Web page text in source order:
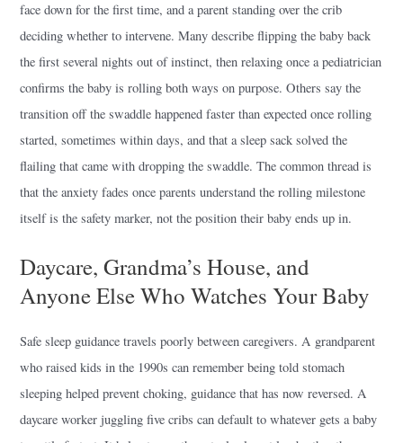
face down for the first time, and a parent standing over the crib
deciding whether to intervene. Many describe flipping the baby back
the first several nights out of instinct, then relaxing once a pediatrician
confirms the baby is rolling both ways on purpose. Others say the
transition off the swaddle happened faster than expected once rolling
started, sometimes within days, and that a sleep sack solved the
flailing that came with dropping the swaddle. The common thread is
that the anxiety fades once parents understand the rolling milestone
itself is the safety marker, not the position their baby ends up in.
Daycare, Grandma’s House, and
Anyone Else Who Watches Your Baby
Safe sleep guidance travels poorly between caregivers. A grandparent
who raised kids in the 1990s can remember being told stomach
sleeping helped prevent choking, guidance that has now reversed. A
daycare worker juggling five cribs can default to whatever gets a baby